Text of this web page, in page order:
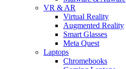
VR & AR
Virtual Reality
Augmented Reality
Smart Glasses
Meta Quest
Laptops
Chromebooks